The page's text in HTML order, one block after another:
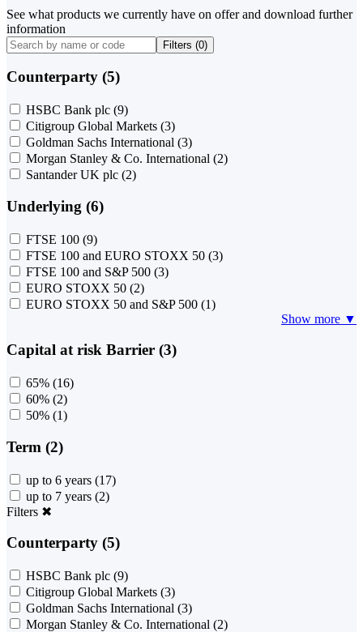
See what products we currently have on offer and download further
information
Filters (0)
Counterparty (5)
HSBC Bank plc (9)
Citigroup Global Markets (3)
Goldman Sachs International (3)
Morgan Stanley & Co. International (2)
Santander UK plc (2)
Underlying (6)
FTSE 100 (9)
FTSE 100 and EURO STOXX 50 (3)
FTSE 100 and S&P 500 (3)
EURO STOXX 50 (2)
EURO STOXX 50 and S&P 500 (1)
Show more ▼
Capital at risk Barrier (3)
65% (16)
60% (2)
50% (1)
Term (2)
up to 6 years (17)
up to 7 years (2)
Filters ✖
Counterparty (5)
HSBC Bank plc (9)
Citigroup Global Markets (3)
Goldman Sachs International (3)
Morgan Stanley & Co. International (2)